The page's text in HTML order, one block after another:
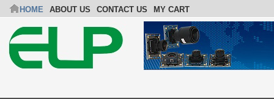
HOME ABOUT US CONTACT US MY CART